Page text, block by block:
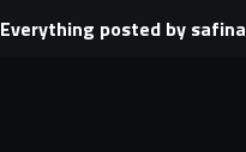
Everything posted by safina